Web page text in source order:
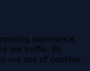
experience,
our traffic. By
our use of cookies.